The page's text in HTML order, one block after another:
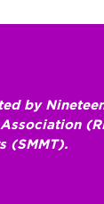
by
(SMMT).